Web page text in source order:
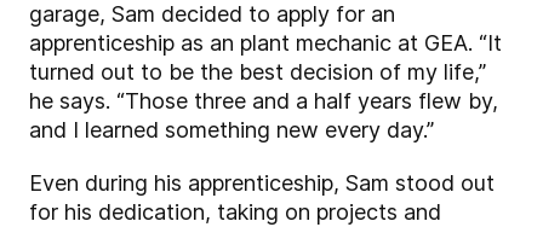
garage, Sam decided to apply for an
apprenticeship as an plant mechanic at GEA. “It
turned out to be the best decision of my life,”
he says. “Those three and a half years flew by,
and I learned something new every day.”
Even during his apprenticeship, Sam stood out
for his dedication, taking on projects and